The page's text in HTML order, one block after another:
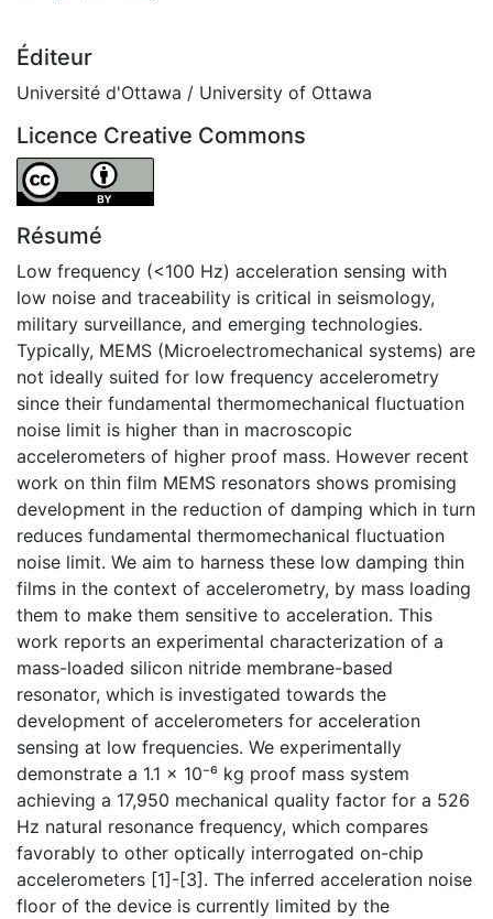
Éditeur
Université d'Ottawa / University of Ottawa
Licence Creative Commons
Attribution 4.0 International
Résumé
Low frequency (<100 Hz) acceleration sensing with
low noise and traceability is critical in seismology,
military surveillance, and emerging technologies.
Typically, MEMS (Microelectromechanical systems) are
not ideally suited for low frequency accelerometry
since their fundamental thermomechanical fluctuation
noise limit is higher than in macroscopic
accelerometers of higher proof mass. However recent
work on thin film MEMS resonators shows promising
development in the reduction of damping which in turn
reduces fundamental thermomechanical fluctuation
noise limit. We aim to harness these low damping thin
films in the context of accelerometry, by mass loading
them to make them sensitive to acceleration. This
work reports an experimental characterization of a
mass-loaded silicon nitride membrane-based
resonator, which is investigated towards the
development of accelerometers for acceleration
sensing at low frequencies. We experimentally
demonstrate a 1.1 × 10⁻⁶ kg proof mass system
achieving a 17,950 mechanical quality factor for a 526
Hz natural resonance frequency, which compares
favorably to other optically interrogated on-chip
accelerometers [1]-[3]. The inferred acceleration noise
floor of the device is currently limited by the